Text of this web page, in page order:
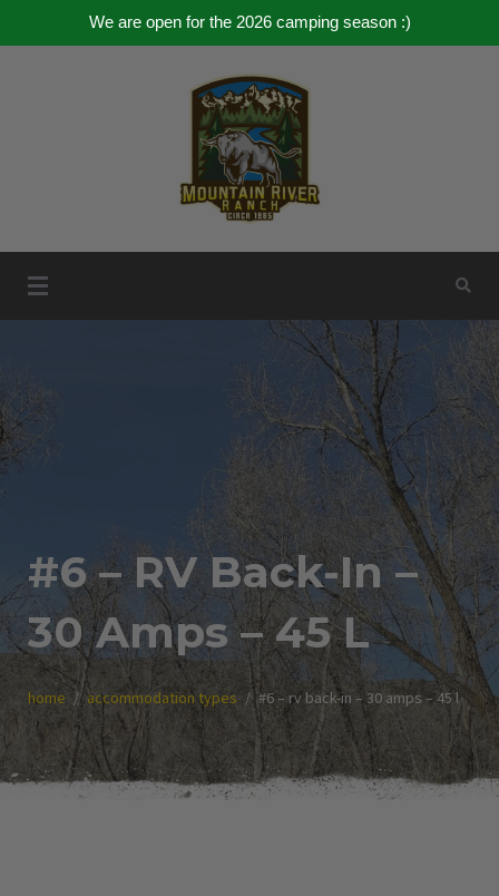
We are open for the 2026 camping season :)
Mountain River Ranch
#6 – RV Back-In –
30 Amps – 45 L
home accommodation types #6 – rv back-in – 30 amps – 45 l